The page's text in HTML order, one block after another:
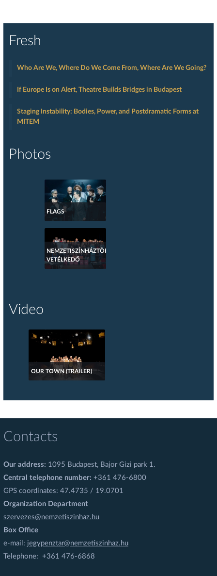
Fresh
Who Are We, Where Do We Come From, Where Are We Going?
If Europe Is on Alert, Theatre Builds Bridges in Budapest
Staging Instability: Bodies, Power, and Postdramatic Forms at
MITEM
Photos
FLAGS
NEMZETISZÍNHÁZTÖRTÉNETI
VETÉLKEDŐ
Video
OUR TOWN (TRAILER)
Contacts
Our address: 1095 Budapest, Bajor Gizi park 1.
Central telephone number: +361 476-6800
GPS coordinates: 47.4735 / 19.0701
Organization Department
szervezes@nemzetiszinhaz.hu
Box Office
e-mail: jegypenztar@nemzetiszinhaz.hu
Telephone: +361 476-6868